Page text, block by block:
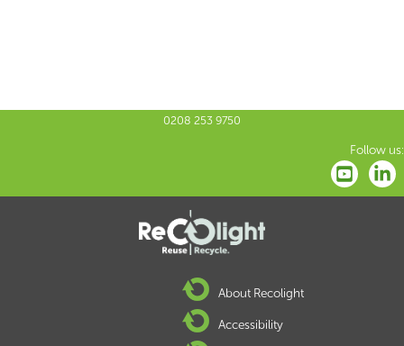
0208 253 9750
Follow us:
About Recolight
Accessibility